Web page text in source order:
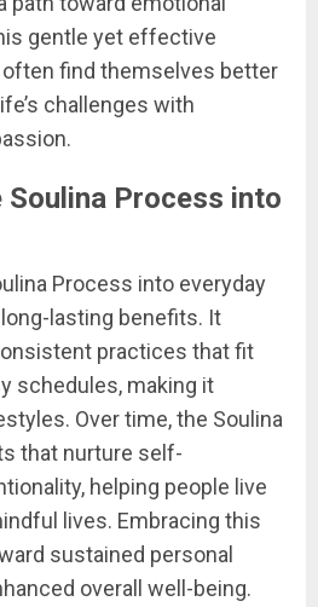
gentle yet effective
find themselves better
challenges with
Process into
Process into everyday
lasting benefits. It
practices that fit
schedules, making it
Over time, the Soulina
that nurture self-
helping people live
lives. Embracing this
sustained personal
overall well-being.